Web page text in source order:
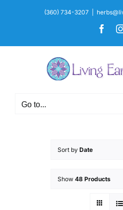
(360) 734-3207
Go to...
Sort by Date
Show 48 Products